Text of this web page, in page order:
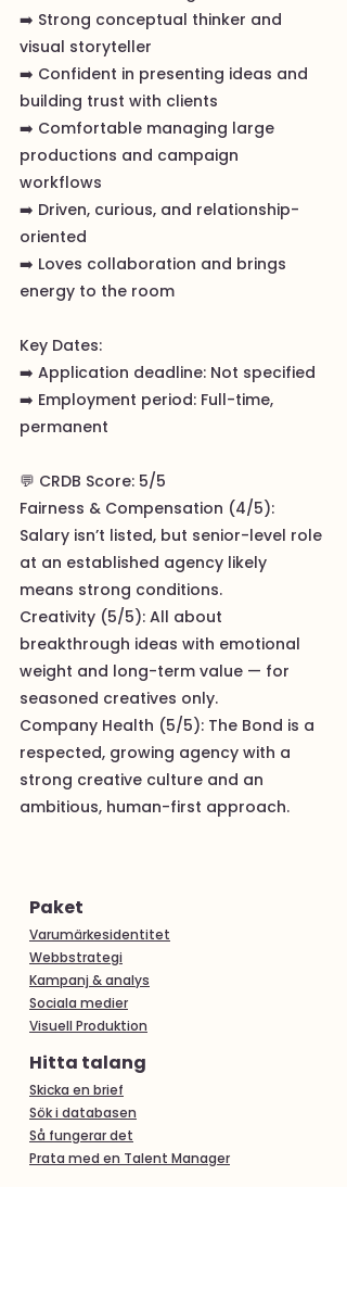
➡️ Strong conceptual thinker and
visual storyteller
➡️ Confident in presenting ideas and
building trust with clients
➡️ Comfortable managing large
productions and campaign
workflows
➡️ Driven, curious, and relationship-
oriented
➡️ Loves collaboration and brings
energy to the room
Key Dates:
➡️ Application deadline: Not specified
➡️ Employment period: Full-time,
permanent
💬 CRDB Score: 5/5
Fairness & Compensation (4/5):
Salary isn’t listed, but senior-level role
at an established agency likely
means strong conditions.
Creativity (5/5): All about
breakthrough ideas with emotional
weight and long-term value — for
seasoned creatives only.
Company Health (5/5): The Bond is a
respected, growing agency with a
strong creative culture and an
ambitious, human-first approach.
Paket
Varumärkesidentitet
Webbstrategi
Kampanj & analys
Sociala medier
Visuell Produktion
Hitta talang
Skicka en brief
Sök i databasen
Så fungerar det
Prata med en Talent Manager